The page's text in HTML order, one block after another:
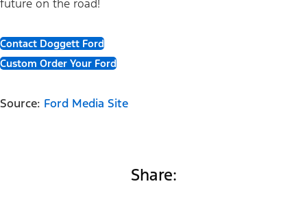
future on the road!
Contact Doggett Ford
Custom Order Your Ford
Source: Ford Media Site
Share: